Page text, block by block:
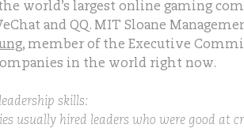
world’s largest online gaming
and QQ. MIT Sloane
, member of the Executive
in the world right now.
skills:
usually hired leaders who were good at